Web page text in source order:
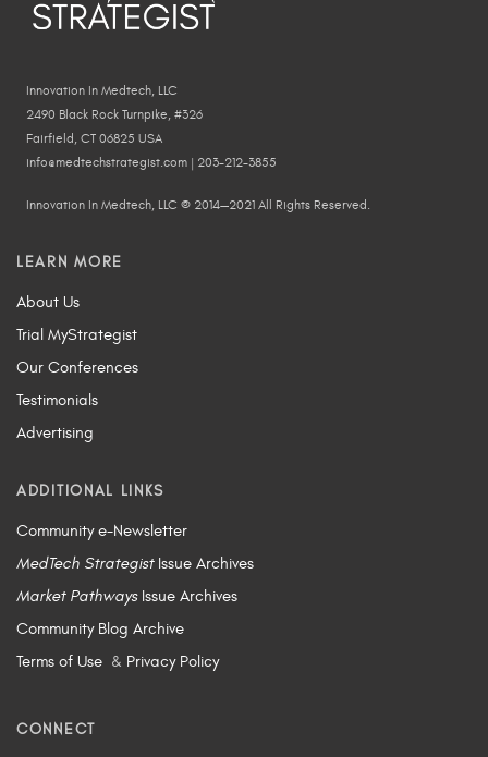
Innovation In Medtech, LLC
2490 Black Rock Turnpike, #326
Fairfield, CT 06825 USA
info@medtechstrategist.com | 203-212-3855
Innovation In Medtech, LLC © 2014—2021 All Rights Reserved.
LEARN MORE
About Us
Trial MyStrategist
Our Conferences
Testimonials
Advertising
ADDITIONAL LINKS
Community e-Newsletter
MedTech StrategistIssue Archives
Market PathwaysIssue Archives
Community Blog Archive
Terms of Use & Privacy Policy
CONNECT